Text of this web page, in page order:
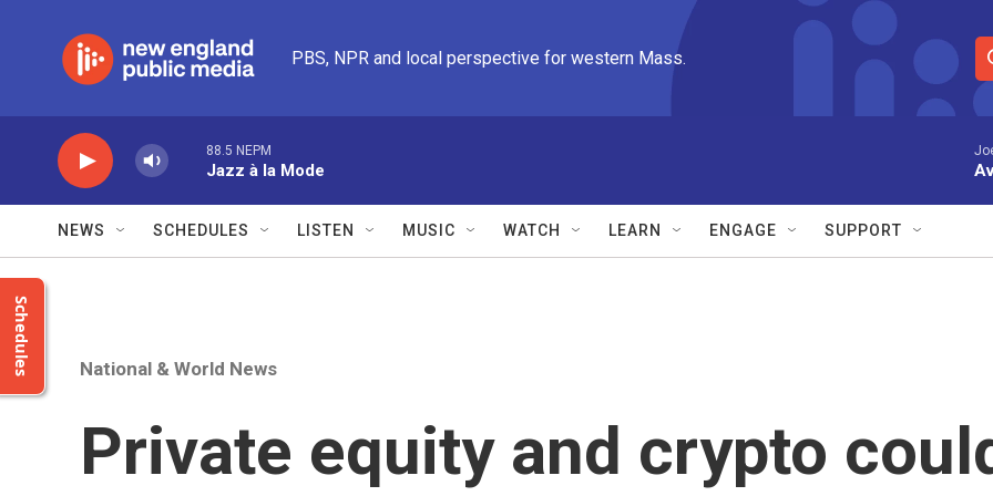
PBS, NPR and local perspective for western Mass.
S
e
r
c
e
88.5 NEPM
Jazz à la Mode
NEWS SCHEDULES LISTEN MUSIC WATCH LEARN ENGAGE SUPPORT
Schedules National & World News
Private equity and crypto